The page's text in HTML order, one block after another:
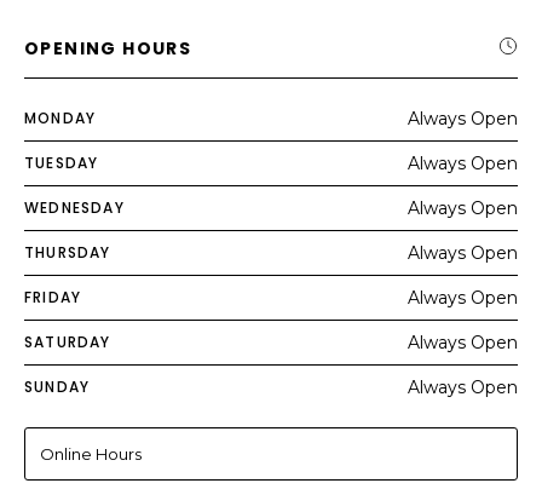
OPENING HOURS
MONDAY Always Open
TUESDAY Always Open
WEDNESDAY Always Open
THURSDAY Always Open
FRIDAY Always Open
SATURDAY Always Open
SUNDAY Always Open
Online Hours